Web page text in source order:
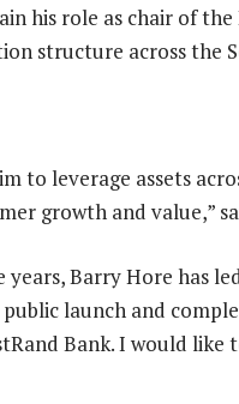
his role as chair of
structure across the
to leverage assets
growth and value,”
years, Barry Hore has
launch and
Bank. I would like